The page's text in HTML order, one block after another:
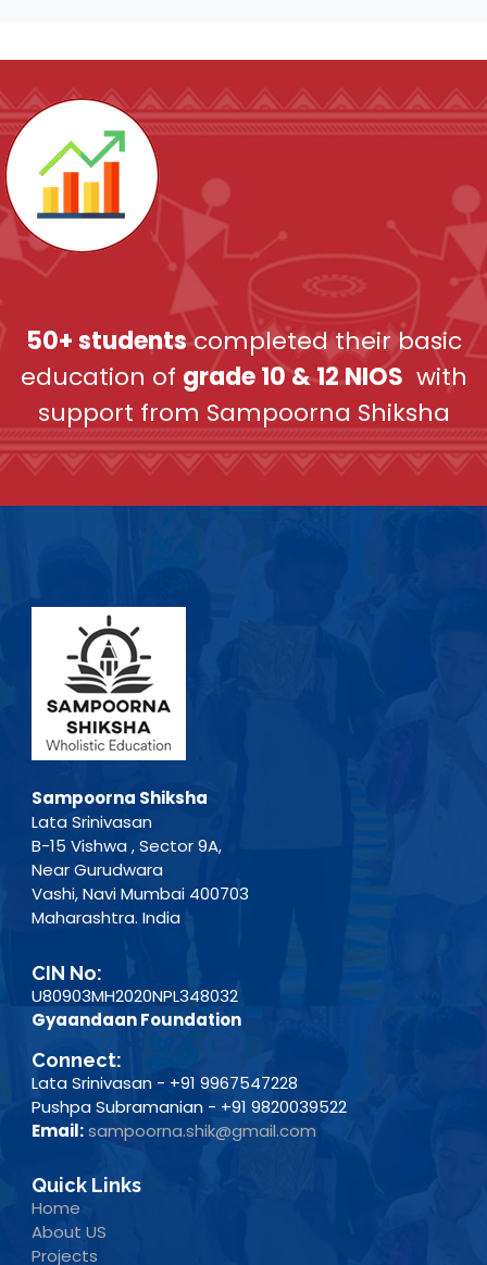
50+ studentscompleted their basic
education of grade 10 & 12 NIOS with
support from Sampoorna Shiksha
Sampoorna Shiksha
Lata Srinivasan
B-15 Vishwa , Sector 9A,
Near Gurudwara
Vashi, Navi Mumbai 400703
Maharashtra. India
CIN No:
U80903MH2020NPL348032
Gyaandaan Foundation
Connect:
Lata Srinivasan - +91 9967547228
Pushpa Subramanian - +91 9820039522
Email: sampoorna.shik@gmail.com
Quick Links
Home
About US
Projects